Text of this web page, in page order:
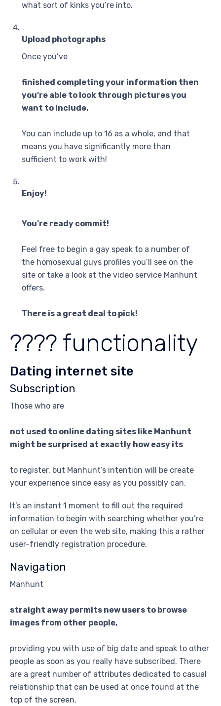
what sort of kinks you’re into.
Upload photographs
Once you’ve
finished completing your information then
you’re able to look through pictures you
want to include.
You can include up to 16 as a whole, and that
means you have significantly more than
sufficient to work with!
Enjoy!
You’re ready commit!
Feel free to begin a gay speak to a number of
the homosexual guys profiles you’ll see on the
site or take a look at the video service Manhunt
offers.
There is a great deal to pick!
???? functionality
Dating internet site
Subscription
Those who are
not used to online dating sites like Manhunt
might be surprised at exactly how easy its
to register, but Manhunt’s intention will be create
your experience since easy as you possibly can.
It’s an instant 1 moment to fill out the required
information to begin with searching whether you’re
on cellular or even the web site, making this a rather
user-friendly registration procedure.
Navigation
Manhunt
straight away permits new users to browse
images from other people,
providing you with use of big date and speak to other
people as soon as you really have subscribed. There
are a great number of attributes dedicated to casual
relationship that can be used at once found at the
top of the screen.